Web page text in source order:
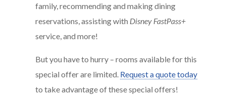
family, recommending and making dining
reservations, assisting with Disney FastPass+
service, and more!
But you have to hurry – rooms available for this
special offer are limited. Request a quote today
to take advantage of these special offers!